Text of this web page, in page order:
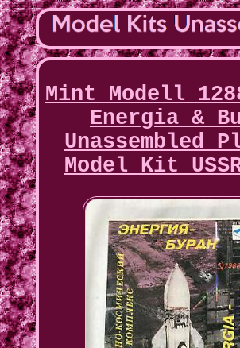
Mint Modell
Energia &
Unassembled
Model Kit